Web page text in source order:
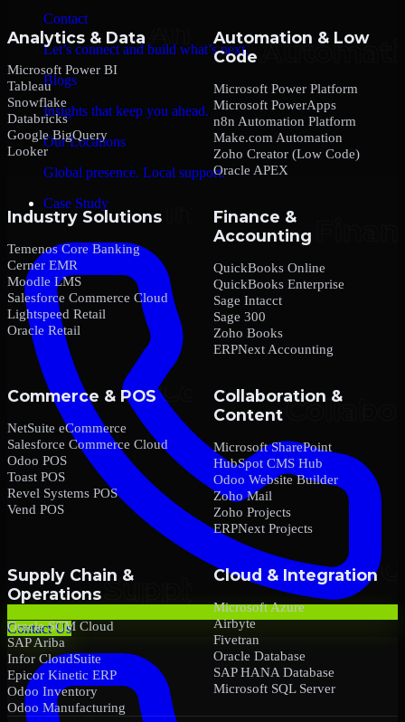
Contact
Let’s connect and build what’s next.
Blogs
Insights that keep you ahead.
Our Locations
Global presence. Local support.
Case Study
Contact Us
Analytics & Data
Microsoft Power BI
Tableau
Snowflake
Databricks
Google BigQuery
Looker
Automation & Low
Code
Microsoft Power Platform
Microsoft PowerApps
n8n Automation Platform
Make.com Automation
Zoho Creator (Low Code)
Oracle APEX
Industry Solutions
Temenos Core Banking
Cerner EMR
Moodle LMS
Salesforce Commerce Cloud
Lightspeed Retail
Oracle Retail
Finance &
Accounting
QuickBooks Online
QuickBooks Enterprise
Sage Intacct
Sage 300
Zoho Books
ERPNext Accounting
Commerce & POS
NetSuite eCommerce
Salesforce Commerce Cloud
Odoo POS
Toast POS
Revel Systems POS
Vend POS
Collaboration &
Content
Microsoft SharePoint
HubSpot CMS Hub
Odoo Website Builder
Zoho Mail
Zoho Projects
ERPNext Projects
Supply Chain &
Operations
Oracle SCM Cloud
SAP Ariba
Infor CloudSuite
Epicor Kinetic ERP
Odoo Inventory
Odoo Manufacturing
Cloud & Integration
Microsoft Azure
Airbyte
Fivetran
Oracle Database
SAP HANA Database
Microsoft SQL Server